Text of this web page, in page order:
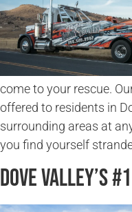
come to your rescue.
offered to residents in
surrounding areas at
you find yourself
Dove Valley’s